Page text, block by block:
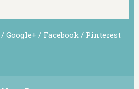
/ Google+ / Facebook / Pinterest